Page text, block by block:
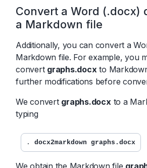
Convert a Word (.docx)
a Markdown file
Additionally, you can convert a
Markdown file. For example, you
convert graphs.docx to
further modifications before
We convert graphs.docx to a
typing
. docx2markdown graphs.docx
We obtain the Markdown file